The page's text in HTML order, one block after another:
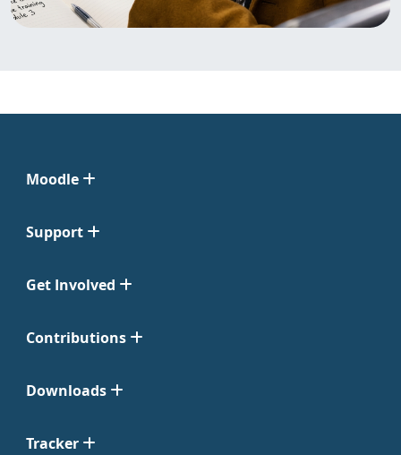
Moodle
Support
Get Involved
Contributions
Downloads
Tracker